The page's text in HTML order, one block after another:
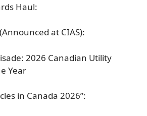
Haul:
at CIAS):
2026 Canadian Utility
Year
in Canada 2026”: